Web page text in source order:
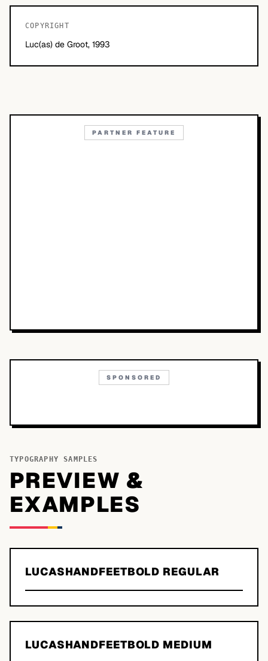
COPYRIGHT
Luc(as) de Groot, 1993
PARTNER FEATURE
SPONSORED
TYPOGRAPHY SAMPLES
PREVIEW &
EXAMPLES
LUCASHANDFEETBOLD REGULAR
LUCASHANDFEETBOLD MEDIUM